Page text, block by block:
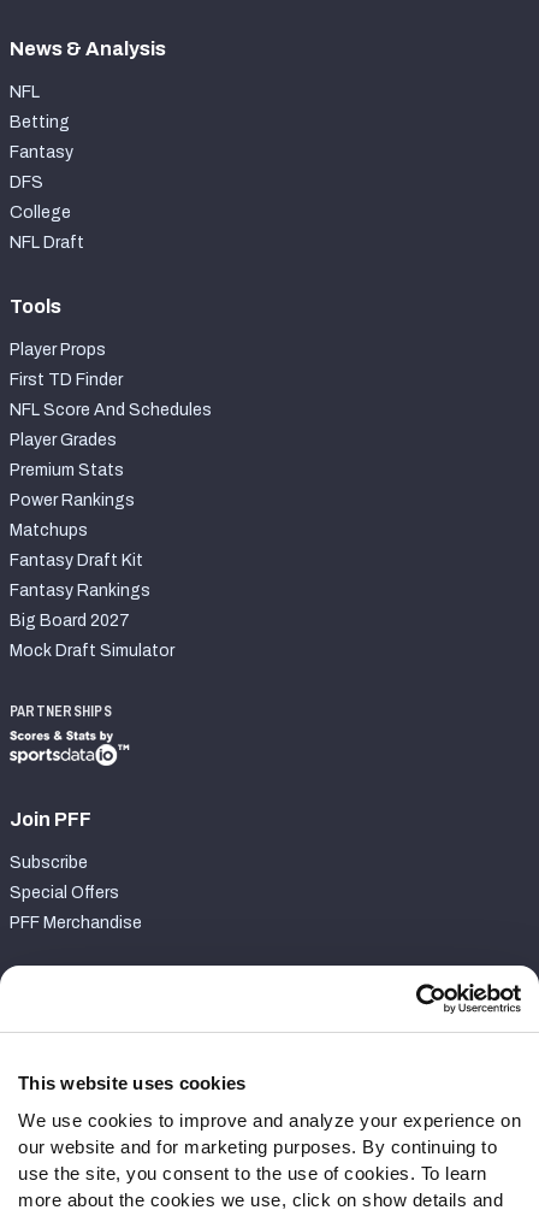
This website uses cookies
We use cookies to improve and analyze your experience on
our website and for marketing purposes. By continuing to
use the site, you consent to the use of cookies. To learn
more about the cookies we use, click on show details and
News & Analysis
NFL
Betting
Fantasy
DFS
College
NFL Draft
Tools
Player Props
First TD Finder
NFL Score And Schedules
Player Grades
Premium Stats
Power Rankings
Matchups
Fantasy Draft Kit
Fantasy Rankings
Big Board 2027
Mock Draft Simulator
PARTNERSHIPS
Join PFF
Subscribe
Special Offers
PFF Merchandise
Contact Support
Follow Us
Twitter
Instagram